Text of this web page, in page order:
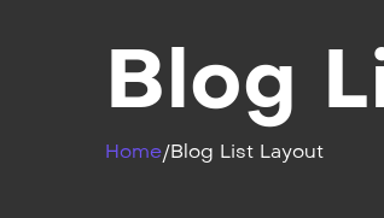
Blog
Home/Blog List Layout